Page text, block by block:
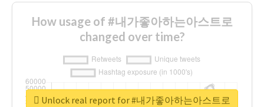
How usage of #내가좋아하는아스트로
changed over time?
Unlock real report for #내가좋아하는아스트로